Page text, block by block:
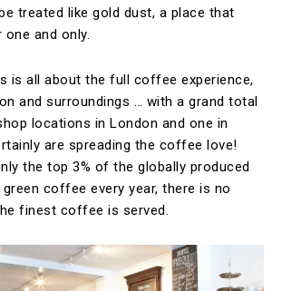
treated like gold dust, a place that
and only.
is all about the full coffee experience,
and surroundings … with a grand total
locations in London and one in
are spreading the coffee love!
the top 3% of the globally produced
green coffee every year, there is no
finest coffee is served.